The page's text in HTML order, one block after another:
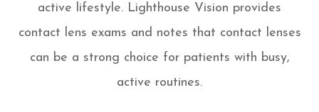
active lifestyle. Lighthouse Vision provides
contact lens exams and notes that contact lenses
can be a strong choice for patients with busy,
active routines.